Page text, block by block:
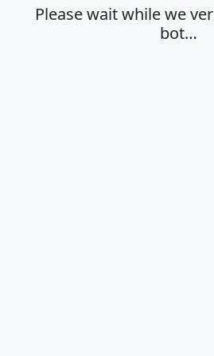
Please wait while we
bot…